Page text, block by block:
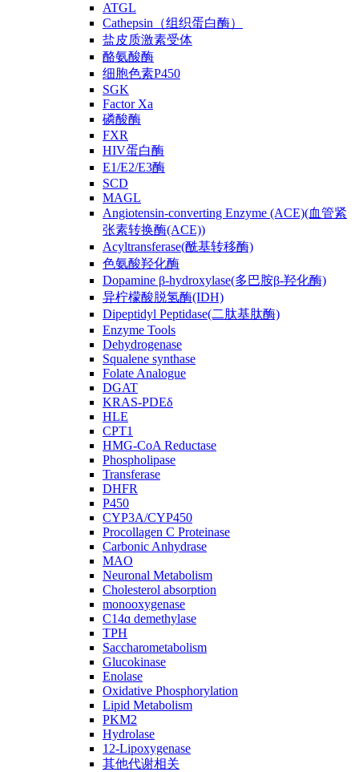
ATGL
Cathepsin（组织蛋白酶）
盐皮质激素受体
酪氨酸酶
细胞色素P450
SGK
Factor Xa
磷酸酶
FXR
HIV蛋白酶
E1/E2/E3酶
SCD
MAGL
Angiotensin-converting Enzyme (ACE)(血管紧
张素转换酶(ACE))
Acyltransferase(酰基转移酶)
色氨酸羟化酶
Dopamine β-hydroxylase(多巴胺β-羟化酶)
异柠檬酸脱氢酶(IDH)
Dipeptidyl Peptidase(二肽基肽酶)
Enzyme Tools
Dehydrogenase
Squalene synthase
Folate Analogue
DGAT
KRAS-PDEδ
HLE
CPT1
HMG-CoA Reductase
Phospholipase
Transferase
DHFR
P450
CYP3A/CYP450
Procollagen C Proteinase
Carbonic Anhydrase
MAO
Neuronal Metabolism
Cholesterol absorption
monooxygenase
C14ɑ demethylase
TPH
Saccharometabolism
Glucokinase
Enolase
Oxidative Phosphorylation
Lipid Metabolism
PKM2
Hydrolase
12-Lipoxygenase
其他代谢相关